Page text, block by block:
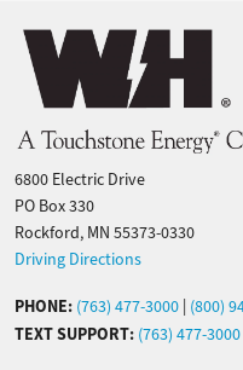
Image
6800 Electric Drive
PO Box 330
Rockford, MN 55373-0330
Driving Directions
PHONE: (763) 477-3000 (800)
TEXT SUPPORT: (763) 477-3000